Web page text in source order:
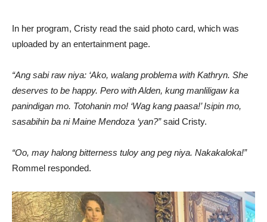
In her program, Cristy read the said photo card, which was
uploaded by an entertainment page.
“Ang sabi raw niya: ‘Ako, walang problema with Kathryn. She
deserves to be happy. Pero with Alden, kung manliligaw ka
panindigan mo. Totohanin mo! ‘Wag kang paasa!’ Isipin mo,
sasabihin ba ni Maine Mendoza ‘yan?”said Cristy.
“Oo, may halong bitterness tuloy ang peg niya. Nakakaloka!”
Rommel responded.